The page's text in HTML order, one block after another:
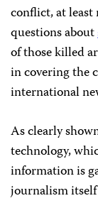
conflict, at
questions about
of those killed
in covering the
international
As clearly
technology,
information is
journalism